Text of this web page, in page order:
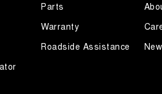
Parts
Warranty
Roadside Assistance